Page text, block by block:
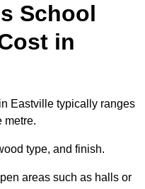
School
in
Eastville typically ranges
metre.
type, and finish.
areas such as halls or